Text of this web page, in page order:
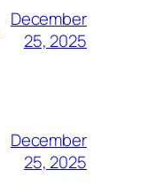
December
25, 2025
December
25, 2025